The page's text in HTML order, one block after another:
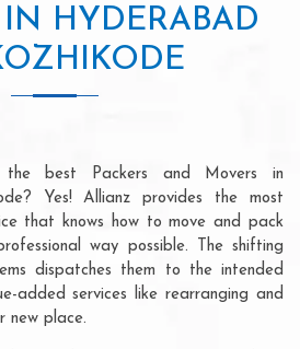
HYDERABAD
best Packers and Movers in
Yes! Allianz provides the most
that knows how to move and pack
way possible. The shifting
dispatches them to the intended
added services like rearranging and
new place.